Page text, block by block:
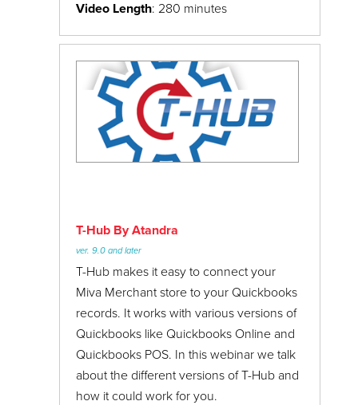
Video Length: 280 minutes
T-Hub By Atandra
ver. 9.0 and later
T-Hub makes it easy to connect your
Miva Merchant store to your Quickbooks
records. It works with various versions of
Quickbooks like Quickbooks Online and
Quickbooks POS. In this webinar we talk
about the different versions of T-Hub and
how it could work for you.